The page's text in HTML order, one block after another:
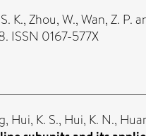
K.,Zhou, W.,Wan, Z. P.
ISSN 0167-577X
, Hui, K. S., Hui, K. N.,